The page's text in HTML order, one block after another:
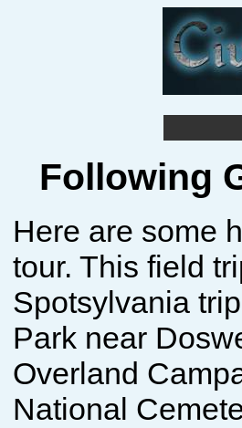
Following
Here are some
tour. This field
Spotsylvania
Park near
Overland
National